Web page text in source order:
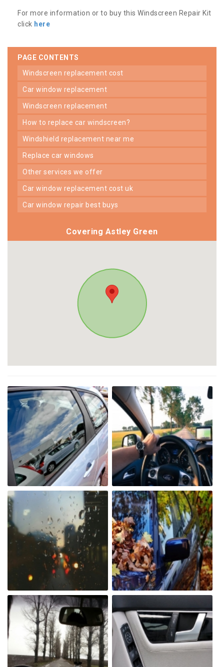
For more information or to buy this Windscreen Repair Kit
click here
PAGE CONTENTS
windscreen replacement cost
car window replacement
windscreen replacement
how to replace car windscreen?
windshield replacement near me
replace car windows
other services we offer
car window replacement cost uk
car window repair best buys
Covering Astley Green